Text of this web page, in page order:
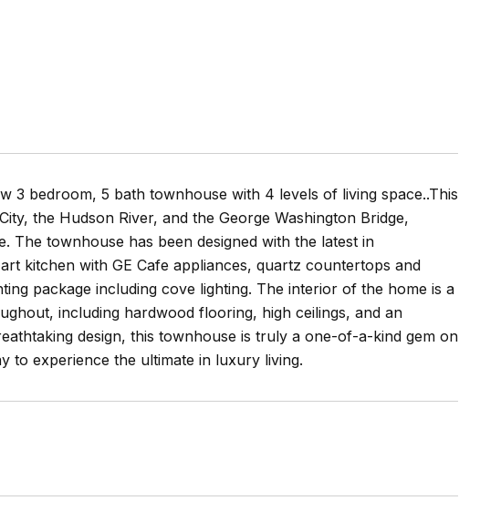
3 bedroom, 5 bath townhouse with 4 levels of living space..This
the Hudson River, and the George Washington Bridge,
townhouse has been designed with the latest in
kitchen with GE Cafe appliances, quartz countertops and
package including cove lighting. The interior of the home is a
including hardwood flooring, high ceilings, and an
design, this townhouse is truly a one-of-a-kind gem on
to experience the ultimate in luxury living.